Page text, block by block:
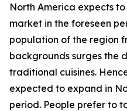
North America expects
market in the foreseen
population of the region
backgrounds surges the
traditional cuisines.
expected to expand in
period. People prefer to